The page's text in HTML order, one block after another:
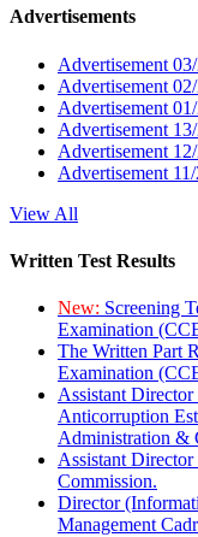
Advertisements
Advertisement
Advertisement
Advertisement
Advertisement
Advertisement
Advertisement
View All
Written Test Results
New: Screening
Examination
The Written Part
Examination
Assistant
Anticorruption
Administration &
Assistant
Commission.
Director
Management